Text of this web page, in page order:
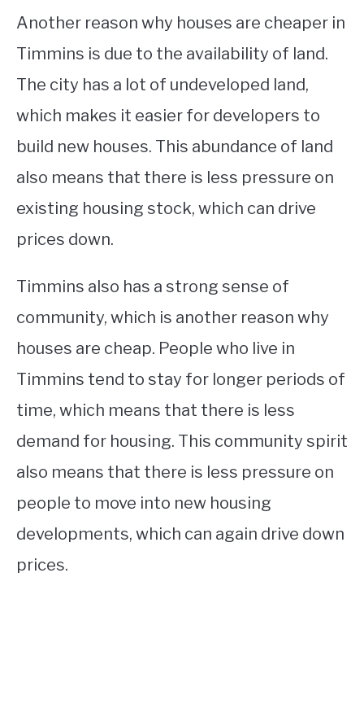
Another reason why houses are cheaper in
Timmins is due to the availability of land.
The city has a lot of undeveloped land,
which makes it easier for developers to
build new houses. This abundance of land
also means that there is less pressure on
existing housing stock, which can drive
prices down.
Timmins also has a strong sense of
community, which is another reason why
houses are cheap. People who live in
Timmins tend to stay for longer periods of
time, which means that there is less
demand for housing. This community spirit
also means that there is less pressure on
people to move into new housing
developments, which can again drive down
prices.